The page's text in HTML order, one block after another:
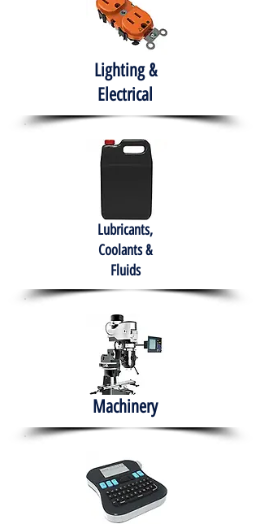
Lighting &
Electrical
Lubricants,
Coolants &
Fluids
Machinery